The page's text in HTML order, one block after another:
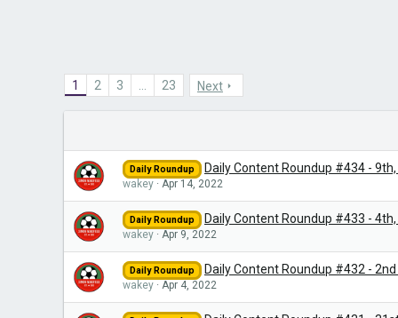
1 2 3 23 Next
Daily Roundup Daily Content Roundup #434 -
wakey Apr 14, 2022
Daily Roundup Daily Content Roundup #433 -
wakey Apr 9, 2022
Daily Roundup Daily Content Roundup #432 -
wakey Apr 4, 2022